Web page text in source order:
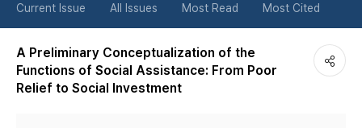
튼
Current Issue All Issues Most Read Most Cited
A Preliminary Conceptualization of the
Functions of Social Assistance: From Poor
Relief to Social Investment